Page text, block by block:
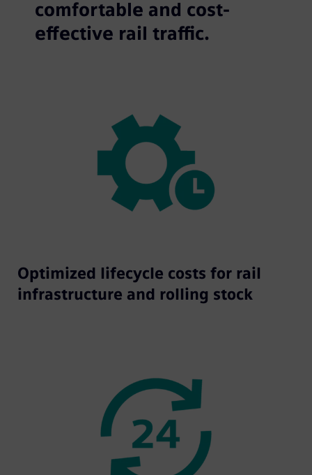
comfortable and cost-
effective rail traffic.
Optimized lifecycle costs for rail
infrastructure and rolling stock